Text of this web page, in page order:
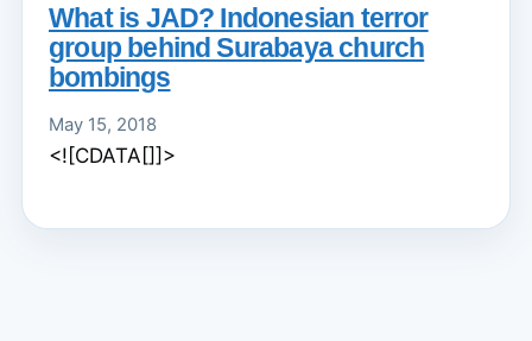
What is JAD? Indonesian terror
group behind Surabaya church
bombings
May 15, 2018
<![CDATA[]]>